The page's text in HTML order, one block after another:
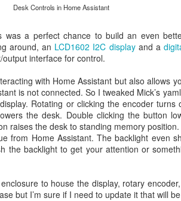
Desk Controls in Home Assistant
a perfect chance to build an even
around, an LCD1602 I2C displayand a
interface for control.
with Home Assistant but also allows
is not connected. So I tweaked Mick’s
Rotating or clicking the encoder turns
the desk. Double clicking the button
raises the desk to standing memory position.
from Home Assistant. The backlight even
the backlight to get your attention or
to house the display, rotary
but I’m sure if I need to update it that will